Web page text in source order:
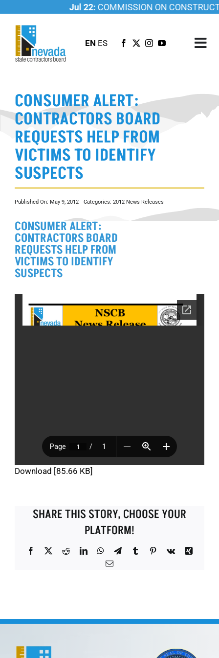
content
Jul 22:COMMISSION ON
EN ES
LICENSING
INVESTIGATIONS
RESOURCES
CAREER
NEWSROOM
CONTACT US
CONSUMER ALERT:
CONTRACTORS BOARD
REQUESTS HELP FROM
VICTIMS TO IDENTIFY
SUSPECTS
Published On: May 9, 2012 Categories: 2012 News Releases
CONSUMER ALERT:
CONTRACTORS BOARD
REQUESTS HELP FROM
VICTIMS TO IDENTIFY
SUSPECTS
Download [85.66 KB]
SHARE THIS STORY, CHOOSE YOUR
PLATFORM!
Facebook
X RedditLinkedInWhatsApp
TelegramTumblrPinterest
Vk
Xing
Email